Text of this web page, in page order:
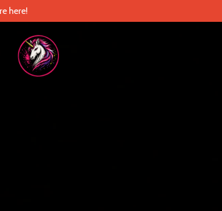
here!